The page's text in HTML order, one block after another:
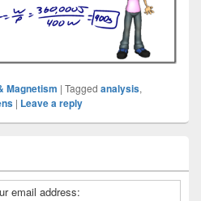
Magnetism | Tagged analysis,
| Leave a reply
email address: